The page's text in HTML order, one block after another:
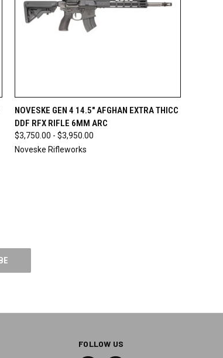
QUICK VIEW VIEW OPTIONS
NOVESKE GEN 4 14.5" AFGHAN EXTRA THICC
DDF RFX RIFLE 6MM ARC
$3,750.00 - $3,950.00
Noveske Rifleworks
FOLLOW US